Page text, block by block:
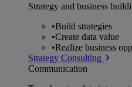
Strategy and business
•Build strategies
•Create data value
•Realize business
Strategy Consulting
Communication